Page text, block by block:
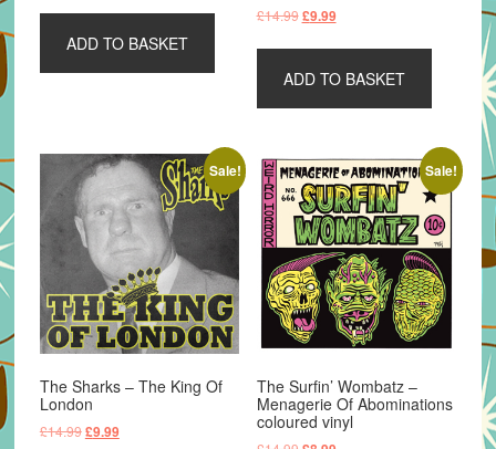
£15.99.£9.99.
ADD TO BASKET
£14.99 Original
£14.99.
£9.99Current
£9.99.
ADD TO BASKET
Sale!
The Sharks – The King Of
London
£14.99Original
£9.99Current
Sale!
The Surfin’ Wombatz –
Menagerie Of Abominations
coloured vinyl